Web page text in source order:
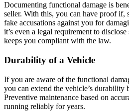
Documenting functional damage is
seller. With this, you can have proof if,
fake accusations against you for
it’s even a legal requirement to
keeps you compliant with the law.
Durability of a Vehicle
If you are aware of the functional
you can extend the vehicle’s durability
Preventive maintenance based on
running reliably for years.